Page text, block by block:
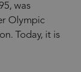
was
Olympic
Today, it is